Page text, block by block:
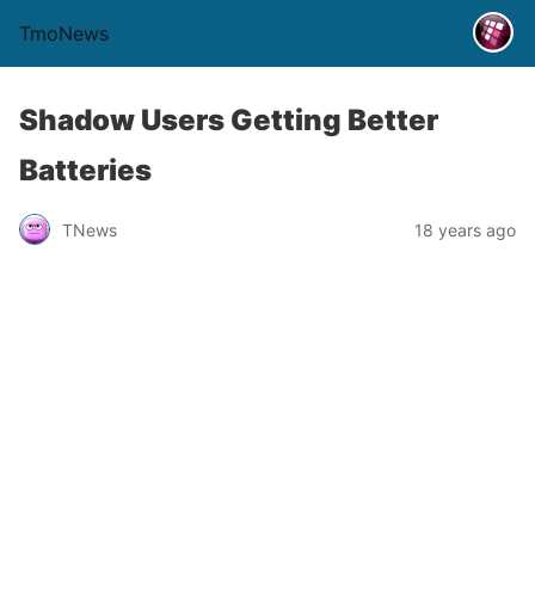
TmoNews
Shadow Users Getting Better
Batteries
TNews 18 years ago